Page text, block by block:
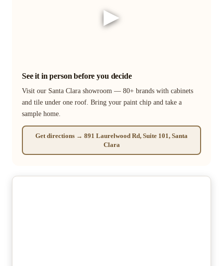
▶
See it in person before you decide
Visit our Santa Clara showroom — 80+ brands with cabinets
and tile under one roof. Bring your paint chip and take a
sample home.
Get directions → 891 Laurelwood Rd, Suite 101, Santa
Clara